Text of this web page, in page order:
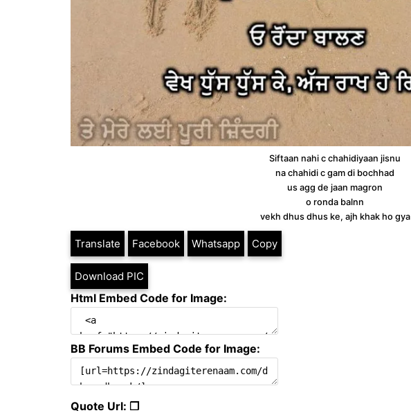
Siftaan nahi c chahidiyaan jisnu
na chahidi c gam di bochhad
us agg de jaan magron
o ronda balnn
vekh dhus dhus ke, ajh khak ho gya
Translate Facebook Whatsapp Copy
Download PIC
Html Embed Code for Image:
BB Forums Embed Code for Image:
Quote Url: ❐